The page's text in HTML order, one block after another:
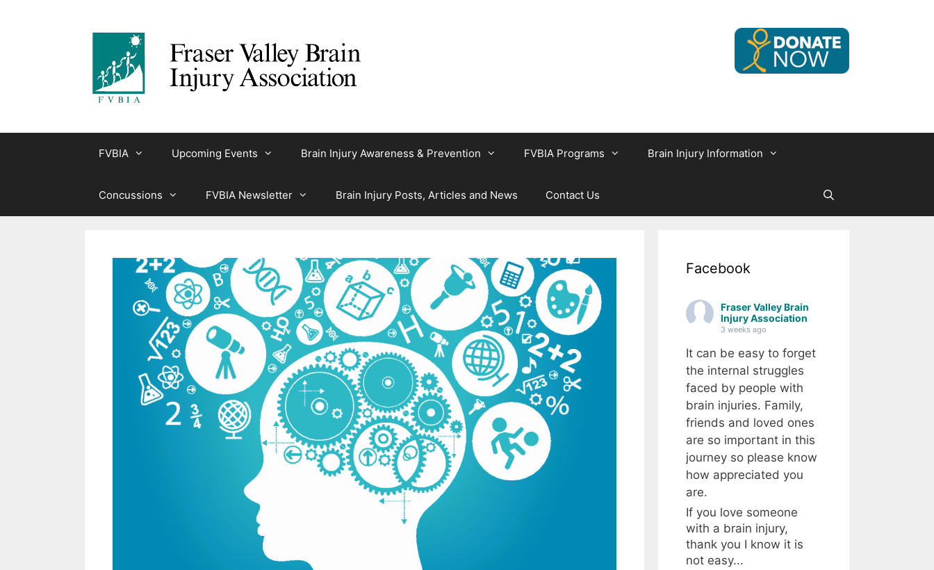
FVBIA Upcoming Events Brain Injury Awareness & Prevention FVBIA Programs Brain Injury Information
Concussions FVBIA Newsletter Brain Injury Posts, Articles and News Contact Us
Facebook
Fraser Valley Brain
Injury Association
3 weeks ago
It can be easy to forget
the internal struggles
faced by people with
brain injuries. Family,
friends and loved ones
are so important in this
journey so please know
how appreciated you
are.
If you love someone
with a brain injury,
thank you I know it is
not easy...